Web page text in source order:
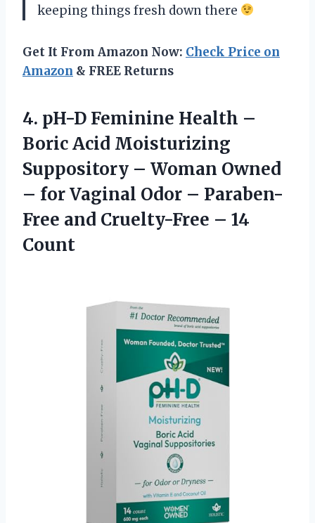
keeping things fresh down there
Get It From Amazon Now: Check Price on
Amazon & FREE Returns
4. pH-D Feminine Health –
Boric Acid Moisturizing
Suppository – Woman Owned
– for Vaginal Odor – Paraben-
Free and Cruelty-Free – 14
Count